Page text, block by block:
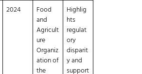
2024
Food
and
Agricult
ure
Organiz
ation of
the
Highlig
hts
regulat
ory
disparit
y and
support